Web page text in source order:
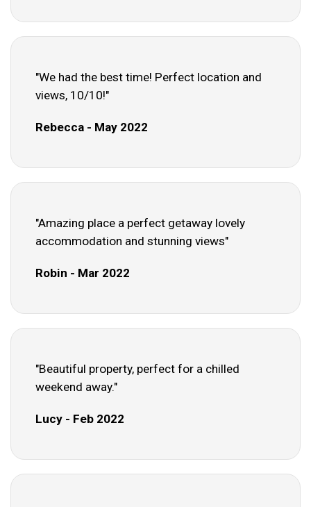
"We had the best time! Perfect location and
views, 10/10!"
Rebecca - May 2022
"Amazing place a perfect getaway lovely
accommodation and stunning views"
Robin - Mar 2022
"Beautiful property, perfect for a chilled
weekend away."
Lucy - Feb 2022